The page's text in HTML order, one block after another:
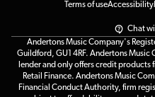
Terms of useAccessibility
Chat
Andertons Music Company's
Guildford, GU1 4RF. Andertons Music
lender and only offers credit products
Retail Finance. Andertons Music
Financial Conduct Authority, firm